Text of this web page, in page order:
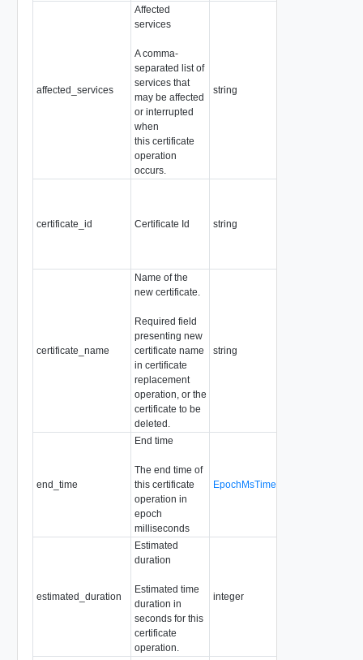
affected_services
Affected
services
A comma-
separated list of
services that
may be affected
or interrupted
when
this certificate
operation
occurs.
string
certificate_id Certificate Id string
certificate_name
Name of the
new certificate.
Required field
presenting new
certificate name
in certificate
replacement
operation, or the
certificate to be
deleted.
string
end_time
End time
The end time of
this certificate
operation in
epoch
milliseconds
EpochMsTimestamp
estimated_duration
Estimated
duration
Estimated time
duration in
seconds for this
certificate
operation.
integer